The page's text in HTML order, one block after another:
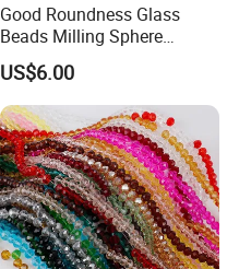
Good Roundness Glass
Beads Milling Sphere
Dispersing Ball for Grinding
US$6.00